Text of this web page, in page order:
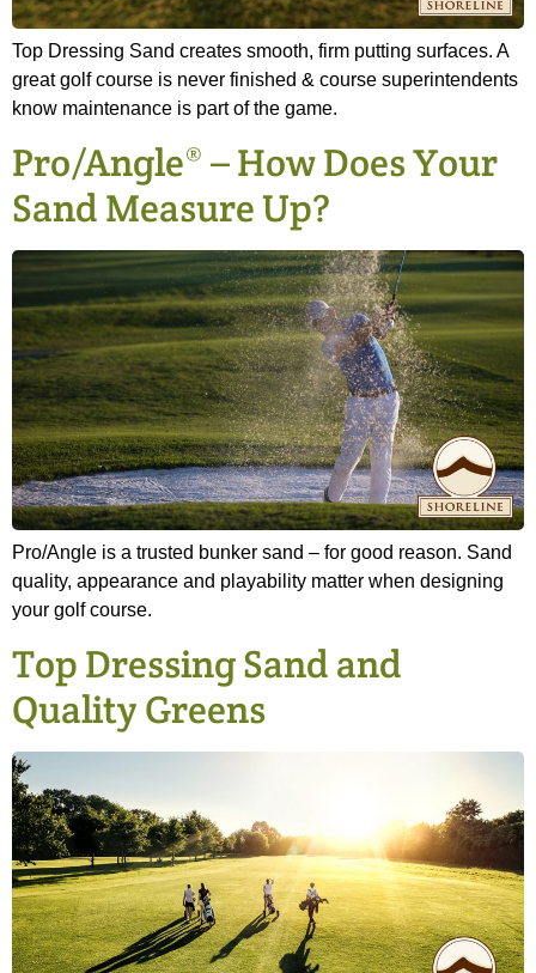
Top Dressing Sand creates smooth, firm putting surfaces. A
great golf course is never finished & course superintendents
know maintenance is part of the game.
Pro/Angle® – How Does Your
Sand Measure Up?
Pro/Angle is a trusted bunker sand – for good reason. Sand
quality, appearance and playability matter when designing
your golf course.
Top Dressing Sand and
Quality Greens